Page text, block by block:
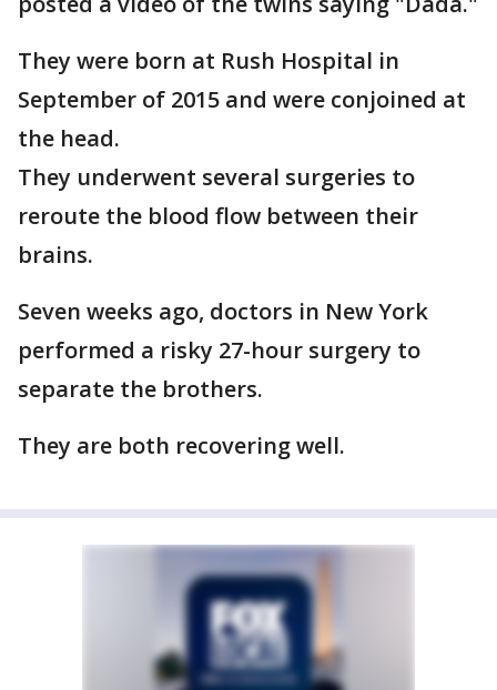
They were born at Rush Hospital in
September of 2015 and were conjoined at
the head.
They underwent several surgeries to
reroute the blood flow between their
brains.
Seven weeks ago, doctors in New York
performed a risky 27-hour surgery to
separate the brothers.
They are both recovering well.